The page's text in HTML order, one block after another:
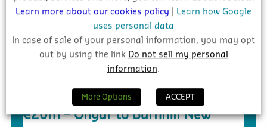
€20m – Ongar to Barnhill New
Learn more about our cookies policy
Learn how Google
uses personal data
In case of sale of your personal information, you may opt
out by using the link Do not sell my personal
information.
More Options ACCEPT